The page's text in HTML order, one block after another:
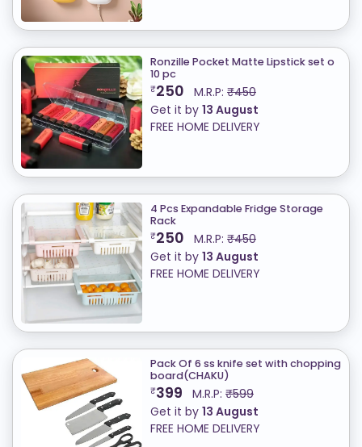
Ronzille Pocket Matte Lipstick set o
10 pc
₹250 M.R.P: ₹450
Get it by 13 August
FREE HOME DELIVERY
4 Pcs Expandable Fridge Storage
Rack
₹250 M.R.P: ₹450
Get it by 13 August
FREE HOME DELIVERY
Pack Of 6 ss knife set with chopping
board(CHAKU)
₹399 M.R.P: ₹599
Get it by 13 August
FREE HOME DELIVERY